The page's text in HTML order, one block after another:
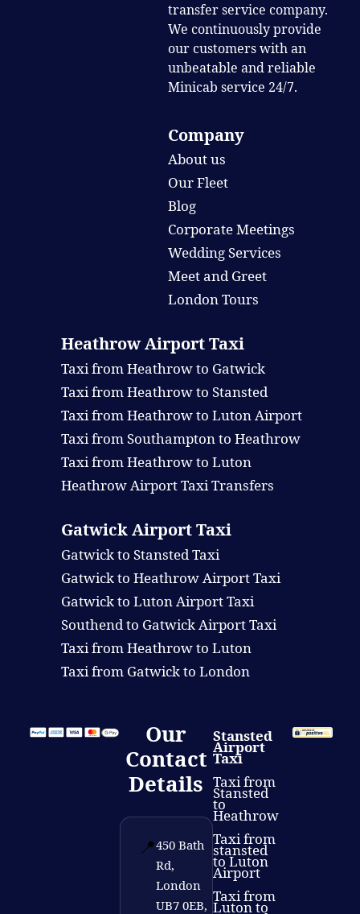
transfer service company.
We continuously provide
our customers with an
unbeatable and reliable
Minicab service 24/7.
Company
About us
Our Fleet
Blog
Corporate Meetings
Wedding Services
Meet and Greet
London Tours
Heathrow Airport Taxi
Taxi from Heathrow to Gatwick
Taxi from Heathrow to Stansted
Taxi from Heathrow to Luton Airport
Taxi from Southampton to Heathrow
Taxi from Heathrow to Luton
Heathrow Airport Taxi Transfers
Gatwick Airport Taxi
Gatwick to Stansted Taxi
Gatwick to Heathrow Airport Taxi
Gatwick to Luton Airport Taxi
Southend to Gatwick Airport Taxi
Taxi from Heathrow to Luton
Taxi from Gatwick to London
Our
Contact
Details
📍450 Bath
Rd,
London
UB7 0EB,
Stansted
Airport
Taxi
Taxi from
Stansted
to
Heathrow
Taxi from
stansted
to Luton
Airport
Taxi from
Luton to